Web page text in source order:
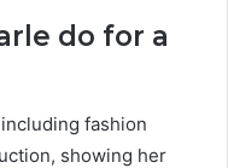
do for a
fashion
showing her